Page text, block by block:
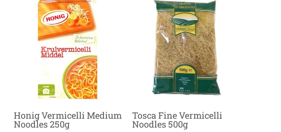
Honig Vermicelli Medium
Noodles 250g
Tosca Fine Vermicelli
Noodles 500g